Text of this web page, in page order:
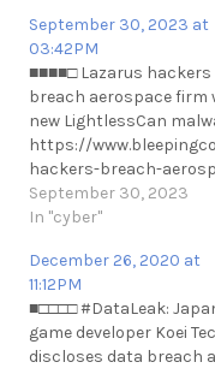
September 30, 2023 at
03:42PM
■■■■□ Lazarus hackers
breach aerospace firm
new LightlessCan
https://
hackers-breach-
firm-with-new-
malware/
September 30, 2023
In "cyber"
December 26, 2020 at
11:12PM
■□□□□ #DataLeak:
game developer Koei
discloses data breach